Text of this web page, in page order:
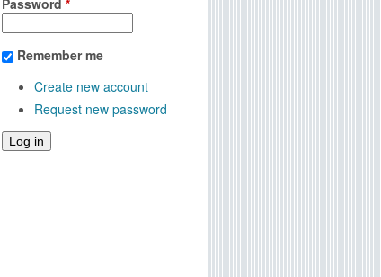
Password *
Remember me
Create new account
Request new password